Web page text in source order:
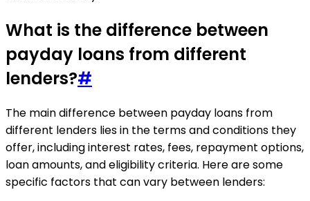
What is the difference between
payday loans from different
lenders?#
The main difference between payday loans from
different lenders lies in the terms and conditions they
offer, including interest rates, fees, repayment options,
loan amounts, and eligibility criteria. Here are some
specific factors that can vary between lenders: